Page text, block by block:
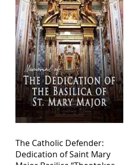
The Catholic Defender:
Dedication of Saint Mary